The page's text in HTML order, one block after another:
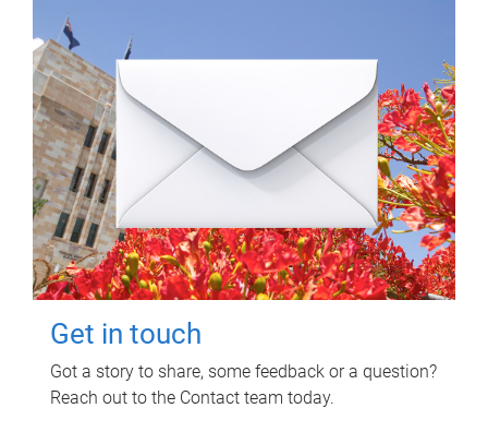
Get in touch
Got a story to share, some feedback or a question?
Reach out to the Contact team today.